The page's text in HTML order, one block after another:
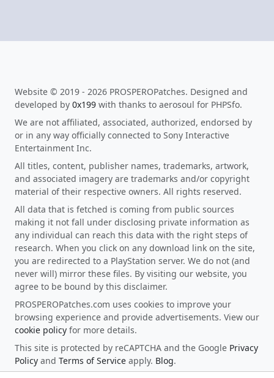
Website © 2019 - 2026 PROSPEROPatches. Designed and
developed by 0x199 with thanks to aerosoul for PHPSfo.
We are not affiliated, associated, authorized, endorsed by
or in any way officially connected to Sony Interactive
Entertainment Inc.
All titles, content, publisher names, trademarks, artwork,
and associated imagery are trademarks and/or copyright
material of their respective owners. All rights reserved.
All data that is fetched is coming from public sources
making it not fall under disclosing private information as
any individual can reach this data with the right steps of
research. When you click on any download link on the site,
you are redirected to a PlayStation server. We do not (and
never will) mirror these files. By visiting our website, you
agree to be bound by this disclaimer.
PROSPEROPatches.com uses cookies to improve your
browsing experience and provide advertisements. View our
cookie policy for more details.
This site is protected by reCAPTCHA and the Google Privacy
Policy and Terms of Service apply. Blog.